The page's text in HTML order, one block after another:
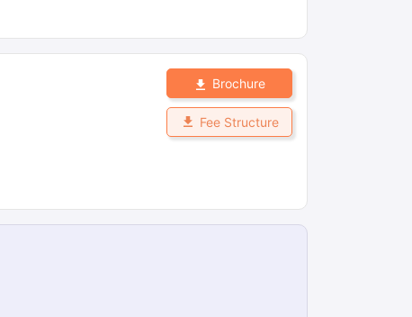
Brochure
Fee Structure